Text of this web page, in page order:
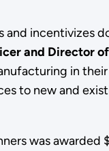
and
and Director
in
to new and
was